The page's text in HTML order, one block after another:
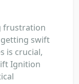
frustration
swift
is crucial,
Ignition